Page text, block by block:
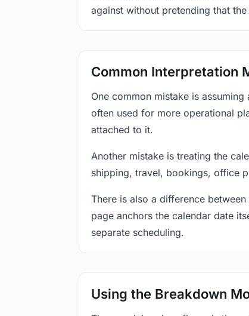
against without pretending that
Common Interpretation
One common mistake is
often used for more operational
attached to it.
Another mistake is treating the
shipping, travel, bookings, office
There is also a difference
page anchors the calendar date
separate scheduling.
Using the Breakdown